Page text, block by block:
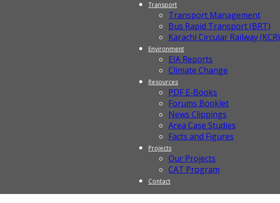
Transport
Transport Management
Bus Rapid Transport (BRT)
Karachi Circular Railway (KCR)
Environment
EIA Reports
Climate Change
Resources
PDF E-Books
Forums Booklet
News Clippings
Area Case Studies
Facts and Figures
Projects
Our Projects
CAT Program
Contact